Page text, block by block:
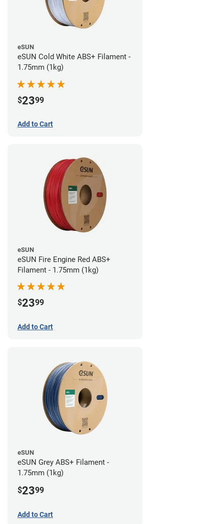
eSUN
eSUN Cold White ABS+ Filament -
1.75mm (1kg)
$2399
Add to Cart
eSUN
eSUN Fire Engine Red ABS+
Filament - 1.75mm (1kg)
$2399
Add to Cart
eSUN
eSUN Grey ABS+ Filament -
1.75mm (1kg)
$2399
Add to Cart